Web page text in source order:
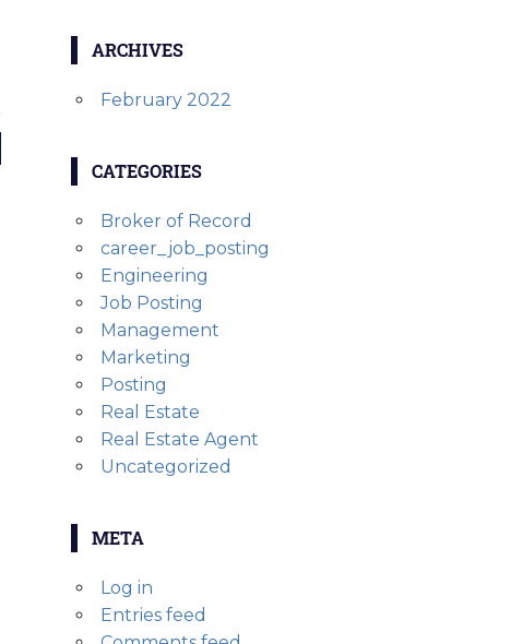
ARCHIVES
February 2022
CATEGORIES
Broker of Record
career_job_posting
Engineering
Job Posting
Management
Marketing
Posting
Real Estate
Real Estate Agent
Uncategorized
META
Log in
Entries feed